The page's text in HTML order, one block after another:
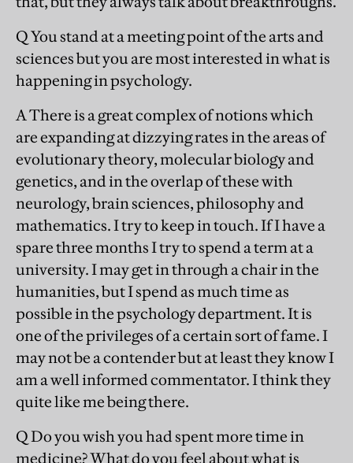
Q You stand at a meeting point of the arts and
sciences but you are most interested in what is
happening in psychology.
A There is a great complex of notions which
are expanding at dizzying rates in the areas of
evolutionary theory, molecular biology and
genetics, and in the overlap of these with
neurology, brain sciences, philosophy and
mathematics. I try to keep in touch. If I have a
spare three months I try to spend a term at a
university. I may get in through a chair in the
humanities, but I spend as much time as
possible in the psychology department. It is
one of the privileges of a certain sort of fame. I
may not be a contender but at least they know I
am a well informed commentator. I think they
quite like me being there.
Q Do you wish you had spent more time in
medicine? What do you feel about what is